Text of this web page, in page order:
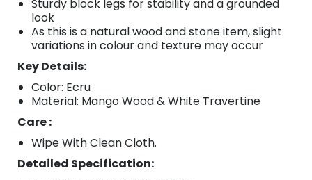
Sturdy block legs for stability and a grounded
look
As this is a natural wood and stone item, slight
variations in colour and texture may occur
Key Details:
Color: Ecru
Material: Mango Wood & White Travertine
Care :
Wipe With Clean Cloth.
Detailed Specification: